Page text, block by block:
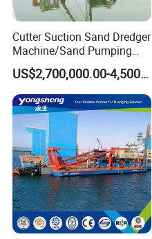
Cutter Suction Sand Dredger
Machine/Sand Pumping
Dredger Used in River for
Sale
US$2,700,000.00-4,500,000.00